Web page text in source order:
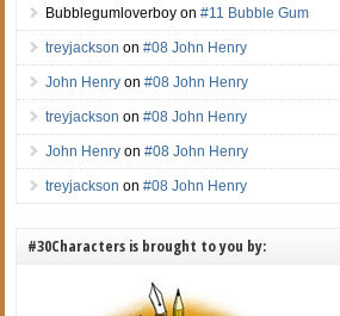
Bubblegumloverboy on#11 Bubble Gum
treyjackson on#08 John Henry
John Henry on#08 John Henry
treyjackson on#08 John Henry
John Henry on#08 John Henry
treyjackson on#08 John Henry
#30Characters is brought to you by: